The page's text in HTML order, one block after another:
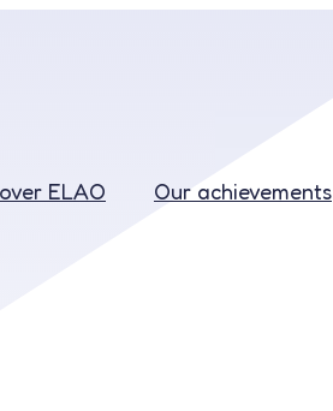
ELAO Our achievements